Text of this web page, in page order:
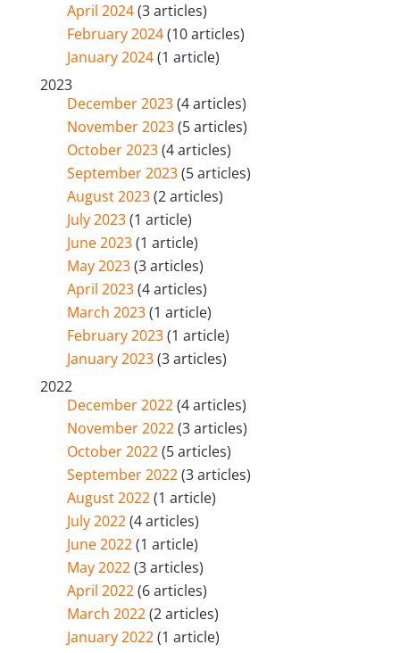
April 2024(3 articles)
February 2024(10 articles)
January 2024(1 article)
2023
December 2023(4 articles)
November 2023(5 articles)
October 2023(4 articles)
September 2023(5 articles)
August 2023(2 articles)
July 2023(1 article)
June 2023(1 article)
May 2023(3 articles)
April 2023(4 articles)
March 2023(1 article)
February 2023(1 article)
January 2023(3 articles)
2022
December 2022(4 articles)
November 2022(3 articles)
October 2022(5 articles)
September 2022(3 articles)
August 2022(1 article)
July 2022(4 articles)
June 2022(1 article)
May 2022(3 articles)
April 2022(6 articles)
March 2022(2 articles)
January 2022(1 article)